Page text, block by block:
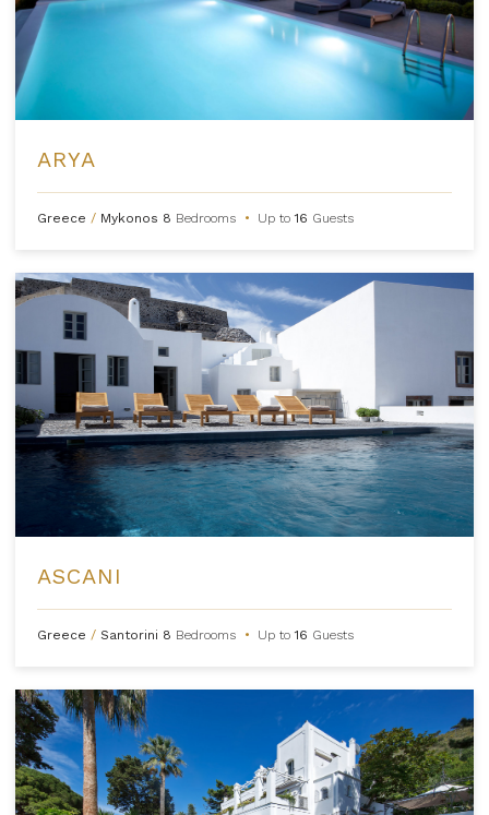
ARYA
Greece / Mykonos 8 Bedrooms • Up to16 Guests
ASCANI
Greece / Santorini 8 Bedrooms • Up to16 Guests